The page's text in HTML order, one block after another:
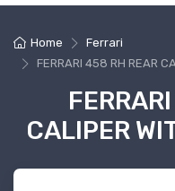
Home
Ferrari
FERRARI 458 RH REAR
CALIPER